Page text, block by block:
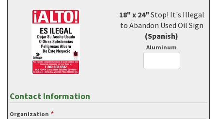
18" x 24" Stop! It's Illegal
to Abandon Used Oil Sign
(Spanish)
Aluminum
Contact Information
Organization *